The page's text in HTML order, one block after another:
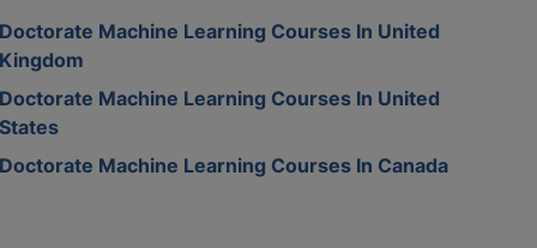
Machine Learning Courses In United
Machine Learning Courses In United
Machine Learning Courses In Canada